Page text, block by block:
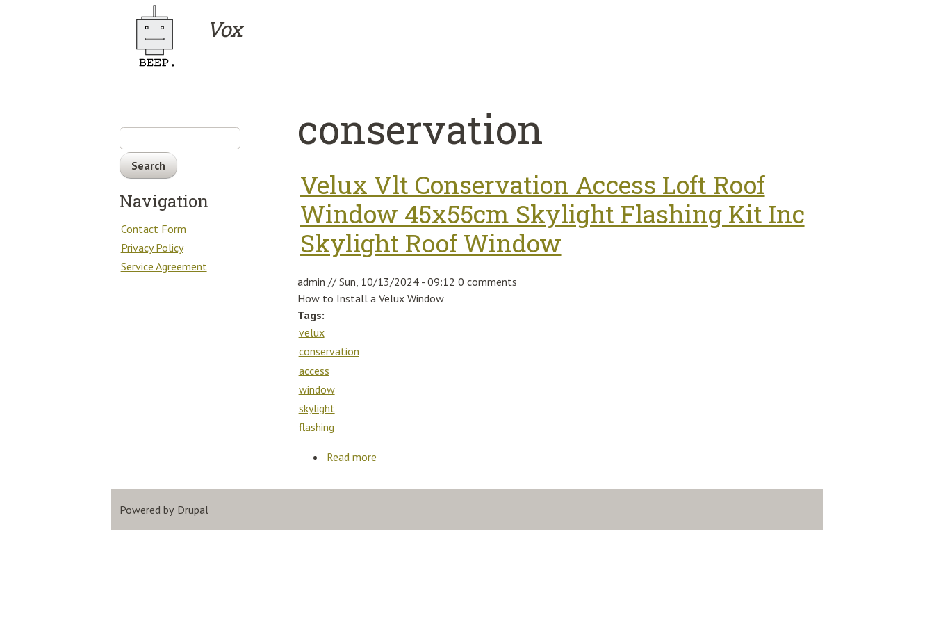
Vox
conservation
Velux Vlt Conservation Access Loft Roof
Window 45x55cm Skylight Flashing Kit Inc
Skylight Roof Window
admin // Sun, 10/13/2024 - 09:12 0 comments
How to Install a Velux Window
Tags:
velux
conservation
access
window
skylight
flashing
Read more
Search
Navigation
Contact Form
Privacy Policy
Service Agreement
Powered by Drupal